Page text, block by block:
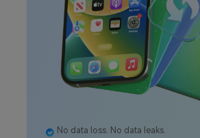
No data loss. No data leaks.